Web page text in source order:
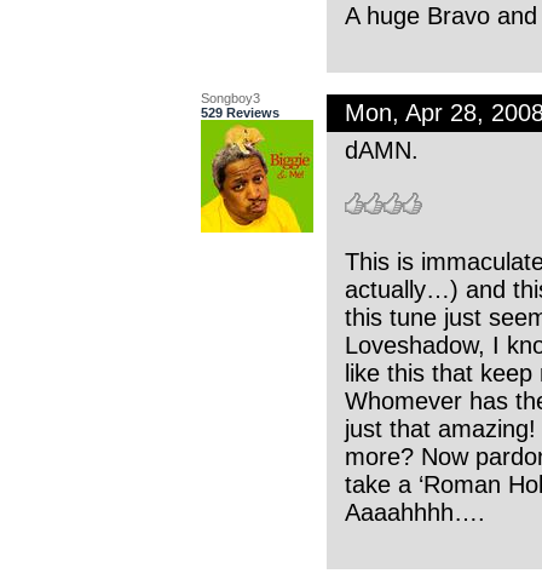
A huge Bravo
Songboy3
529 Reviews
Mon, Apr 28,
dAMN.
This is
actually…) and
this tune just
Loveshadow, I
like this that keep
Whomever has
just that
more? Now
take a ‘Roman
Aaaahhhh….